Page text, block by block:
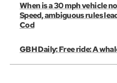
When is a 30 mph vehicle
Speed, ambiguous rules
Cod
GBH Daily: Free ride: A